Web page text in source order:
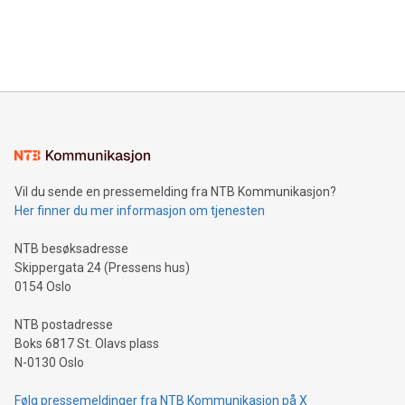
mining.Energy Market Dynamics: Explore how Bitcoin mining
mining.Sound Money: Discover how tamper-proof currency
neutral payment systems support humanitarian
projects.Carbon Footprint: Compare Bitcoin's environmental
event and dive into the critical topics of Bitcoin
Vil du sende en pressemelding fra NTB Kommunikasjon?
Her finner du mer informasjon om tjenesten
NTB besøksadresse
Skippergata 24 (Pressens hus)
0154 Oslo
NTB postadresse
Boks 6817 St. Olavs plass
N-0130 Oslo
Følg pressemeldinger fra NTB Kommunikasjon på X